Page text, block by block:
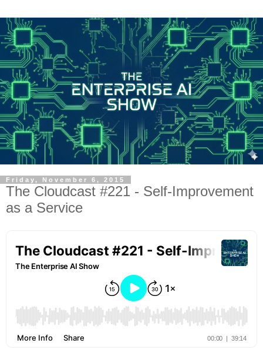
Friday, November 6, 2015
The Cloudcast #221 - Self-Improvement
as a Service